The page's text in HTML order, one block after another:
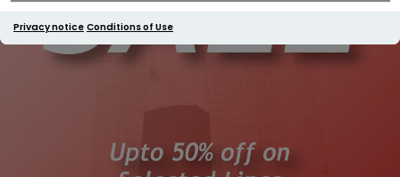
Privacy notice Conditions of Use